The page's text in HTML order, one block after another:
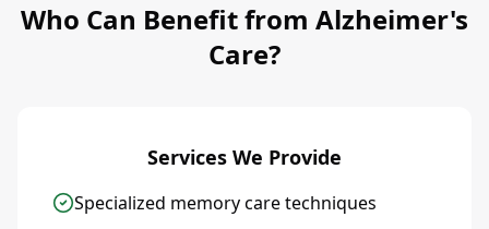
Who Can Benefit from Alzheimer's
Care?
Services We Provide
Specialized memory care techniques